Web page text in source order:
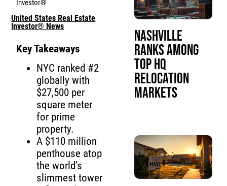
Investor®
United States Real Estate
Investor® News
Key Takeaways
NYC ranked #2
globally with
$27,500 per
square meter
for prime
property.
A $110 million
penthouse atop
the world’s
slimmest tower
Nashville
Ranks Among
Top HQ
Relocation
Markets